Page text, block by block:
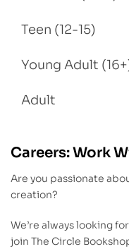
Teen (12-15)
Young Adult
Adult
Careers: Work
Are you passionate
creation?
We’re always looking
join The Circle